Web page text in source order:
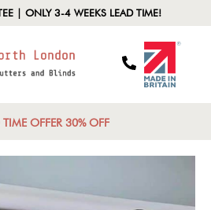
| ONLY 3-4 WEEKS LEAD TIME!
TIME OFFER 30% OFF